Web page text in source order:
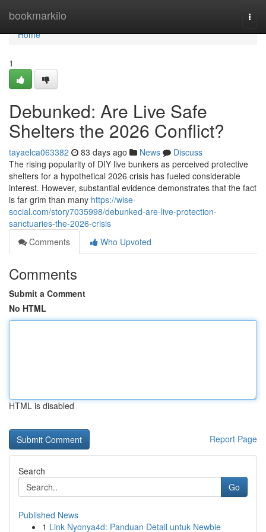
bookmarkilo
Home
Home
1
Debunked: Are Live Safe
Shelters the 2026 Conflict?
tayaelca063382 83 days ago News
Discuss
The rising popularity of DIY live bunkers as perceived protective
shelters for a hypothetical 2026 crisis has fueled considerable
interest. However, substantial evidence demonstrates that the fact
is far grim than many https://wise-
social.com/story7035998/debunked-are-live-protection-
sanctuaries-the-2026-crisis
Comments
Who Upvoted
Comments
Submit a Comment
No HTML
HTML is disabled
Report Page
Search
Go
Published News
1 Link Nyonya4d: Panduan Detail untuk Newbie